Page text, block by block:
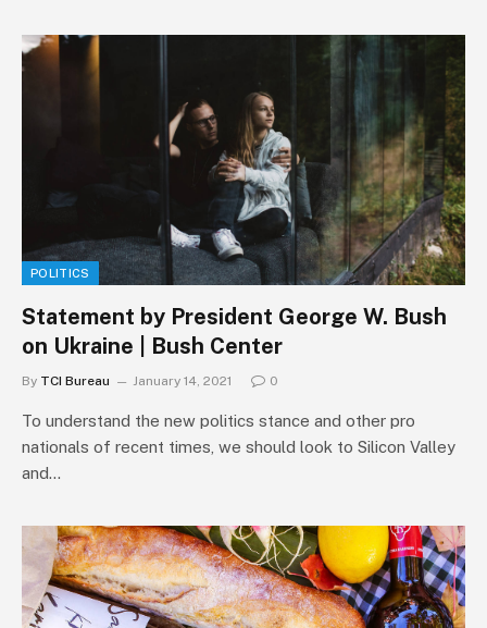
POLITICS
Statement by President George W. Bush
on Ukraine | Bush Center
By TCI Bureau January 14, 2021 0
To understand the new politics stance and other pro
nationals of recent times, we should look to Silicon Valley
and…